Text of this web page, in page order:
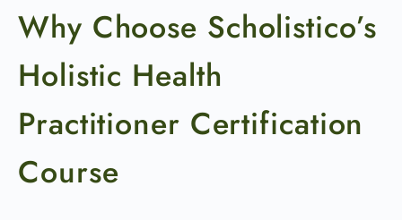
Why Choose Scholistico’s
Holistic Health
Practitioner Certification
Course